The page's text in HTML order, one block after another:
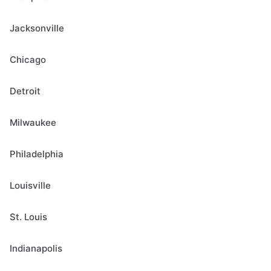
Jacksonville
Chicago
Detroit
Milwaukee
Philadelphia
Louisville
St. Louis
Indianapolis